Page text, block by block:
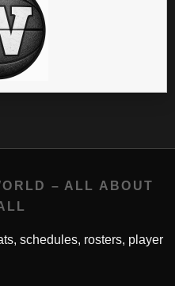
– ALL ABOUT
schedules, rosters, player